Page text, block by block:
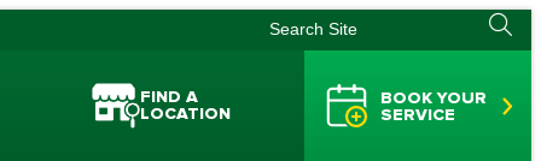
FIND A
LOCATION
BOOK YOUR
SERVICE